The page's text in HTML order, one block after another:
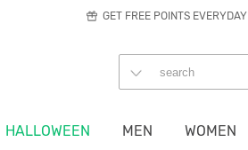
GET FREE POINTS EVERYDAY
HALLOWEEN MEN WOMEN